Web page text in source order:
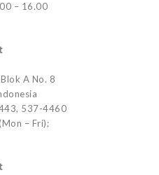
– 16.00
A No. 8
537-4460
– Fri);